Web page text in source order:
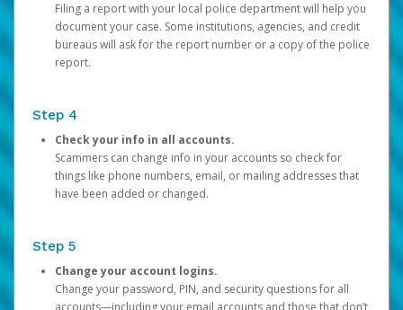
Filing a report with your local police department will help you
document your case. Some institutions, agencies, and credit
bureaus will ask for the report number or a copy of the police
report.
Step 4
Check your info in all accounts.
Scammers can change info in your accounts so check for
things like phone numbers, email, or mailing addresses that
have been added or changed.
Step 5
Change your account logins.
Change your password, PIN, and security questions for all
accounts—including your email accounts and those that don’t